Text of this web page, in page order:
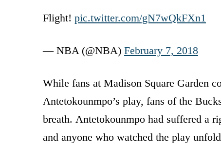
Flight! pic.twitter.com/gN7wQkFXn1
— NBA (@NBA) February 7, 2018
While fans at Madison Square Garden
Antetokounmpo’s play, fans of the
breath. Antetokounmpo had suffered a
and anyone who watched the play